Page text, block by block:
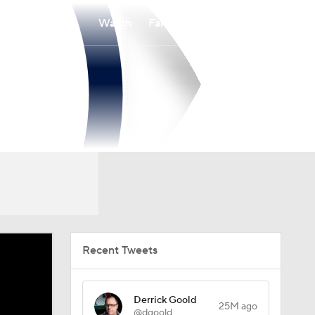
Watch
Recent Tweets
Derrick Goold
25M ago